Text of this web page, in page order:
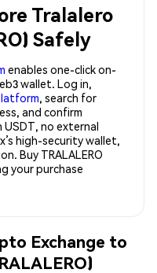
Tralalero
Safely
enables one-click on-
wallet. Log in,
, search for
and confirm
USDT, no external
high-security wallet,
Buy TRALALERO
your purchase
Exchange to